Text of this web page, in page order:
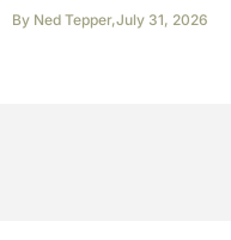
By Ned Tepper,July 31, 2026